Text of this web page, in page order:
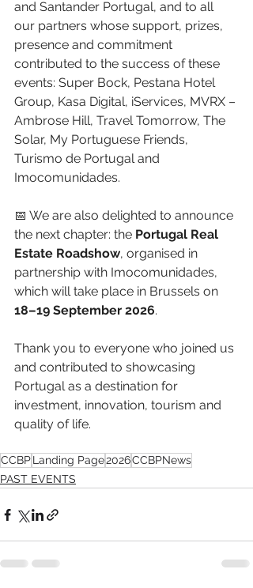
and Santander Portugal, and to all
our partners whose support, prizes,
presence and commitment
contributed to the success of these
events: Super Bock, Pestana Hotel
Group, Kasa Digital, iServices, MVRX –
Ambrose Hill, Travel Tomorrow, The
Solar, My Portuguese Friends,
Turismo de Portugal and
Imocomunidades.
📅 We are also delighted to announce
the next chapter: the Portugal Real
Estate Roadshow, organised in
partnership with Imocomunidades,
which will take place in Brussels on
18–19 September 2026.
Thank you to everyone who joined us
and contributed to showcasing
Portugal as a destination for
investment, innovation, tourism and
quality of life.
CCBPLanding Page2026CCBPNews
PAST EVENTS